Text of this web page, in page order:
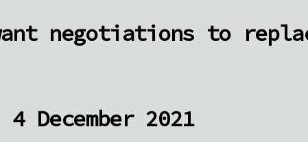
negotiations to
December 2021